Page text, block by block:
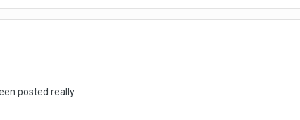
posted really.